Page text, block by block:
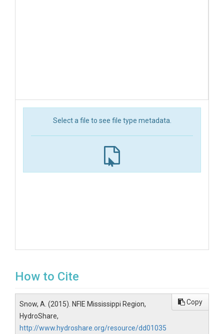
Select a file to see file type metadata.
How to Cite
Snow, A. (2015). NFIE Mississippi Region,
HydroShare,
http://www.hydroshare.org/resource/dd01035
Copy